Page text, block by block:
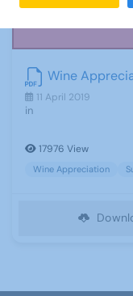
Wine
11 April 2019
in
17976 View
Wine Appreciation